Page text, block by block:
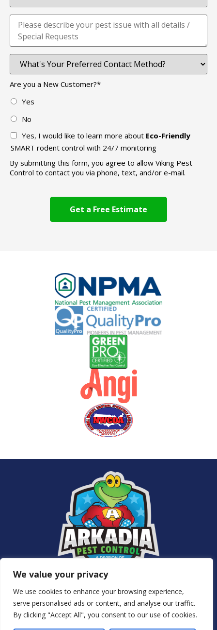
We value your privacy
We use cookies to enhance your browsing experience,
serve personalised ads or content, and analyse our traffic.
By clicking "Accept All", you consent to our use of cookies.
Are you a New Customer?*
Yes
No
Yes, I would like to learn more about Eco-Friendly
SMART rodent control with 24/7 monitoring
By submitting this form, you agree to allow Viking Pest
Control to contact you via phone, text, and/or e-mail.
About Us
NJ Pest Control
Special Offers